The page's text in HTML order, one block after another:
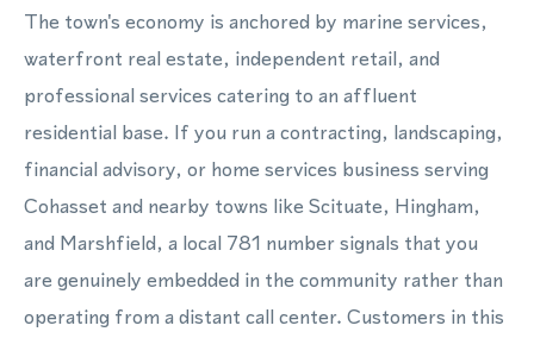
The town's economy is anchored by marine services,
waterfront real estate, independent retail, and
professional services catering to an affluent
residential base. If you run a contracting, landscaping,
financial advisory, or home services business serving
Cohasset and nearby towns like Scituate, Hingham,
and Marshfield, a local 781 number signals that you
are genuinely embedded in the community rather than
operating from a distant call center. Customers in this